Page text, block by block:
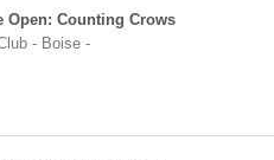
Open: Counting Crows
- Boise-